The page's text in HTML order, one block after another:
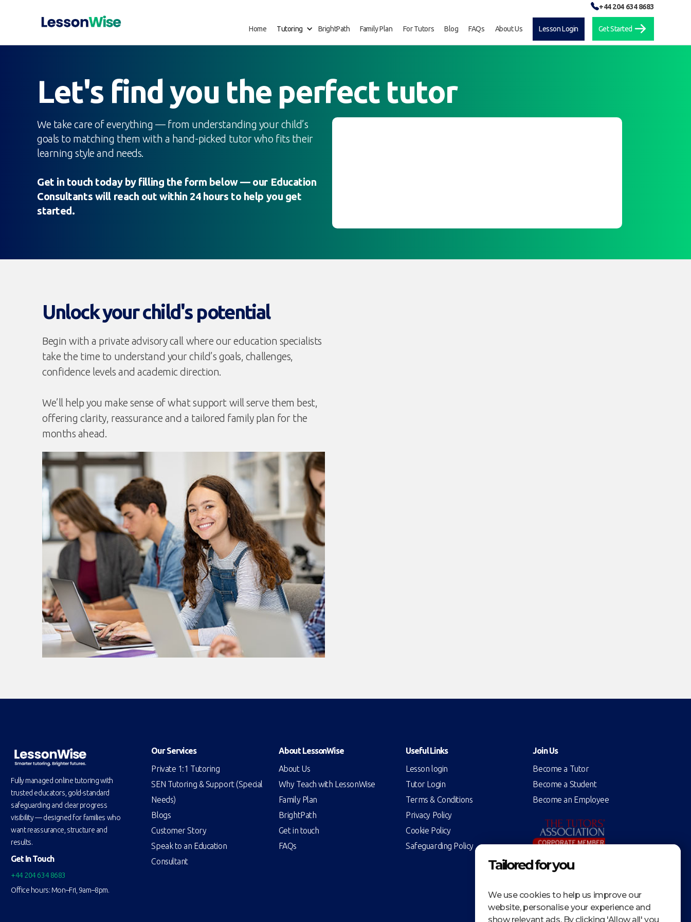
+44 204 634 8683
Home Tutoring BrightPath Family Plan For Tutors Blog FAQs About Us Lesson Login Get Started
Let's find you the perfect tutor
We take care of everything — from understanding your child’s
goals to matching them with a hand-picked tutor who fits their
learning style and needs.
Get in touch today by filling the form below — our Education
Consultants will reach out within 24 hours to help you get
started.
Unlock your child's potential
Begin with a private advisory call where our education specialists
take the time to understand your child’s goals, challenges,
confidence levels and academic direction.
We’ll help you make sense of what support will serve them best,
offering clarity, reassurance and a tailored family plan for the
months ahead.
Fully managed online tutoring with
trusted educators, gold-standard
safeguarding and clear progress
visibility — designed for families who
want reassurance, structure and
results.
Get In Touch
+44 204 634 8683
Office hours: Mon–Fri, 9am–8pm.
Our Services
Private 1:1 Tutoring
SEN Tutoring & Support (Special
Needs)
Blogs
Customer Story
Speak to an Education
Consultant
About LessonWise
About Us
Why Teach with LessonWise
Family Plan
BrightPath
Get in touch
FAQs
Useful Links
Lesson login
Tutor Login
Terms & Conditions
Privacy Policy
Cookie Policy
Safeguarding Policy
Join Us
Become a Tutor
Become a Student
Become an Employee
Tailored for you
We use cookies to help us improve our
website, personalise your experience and
show relevant ads. By clicking 'Allow all' you